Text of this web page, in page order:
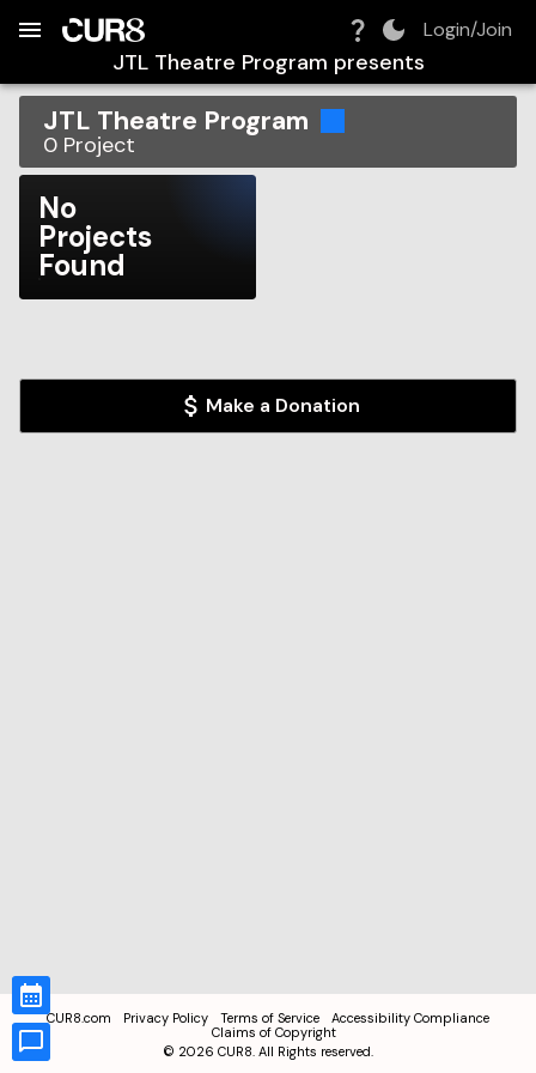
Login/Join
JTL Theatre Program presents
JTL Theatre Program
0 Project
No
Projects
Found
Make a Donation
CUR8.com Privacy Policy Terms of Service
Accessibility Compliance
Claims of Copyright
© 2026 CUR8. All Rights reserved.